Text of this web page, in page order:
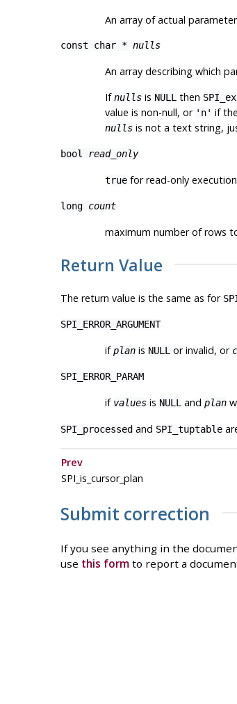
An array of actual
const char * nulls
An array describing which
Ifnullsis NULL then
value is non-null, or 'n' if
nullsis not a text string,
bool read_only
truefor read-only execution
long count
maximum number of rows
Return Value
The return value is the same as for
SPI_ERROR_ARGUMENT
ifplanis NULL or invalid, or
SPI_ERROR_PARAM
if valuesis NULL and plan
SPI_processedand SPI_tuptable
Prev
SPI_is_cursor_plan
Submit correction
If you see anything in the
use this formto report a